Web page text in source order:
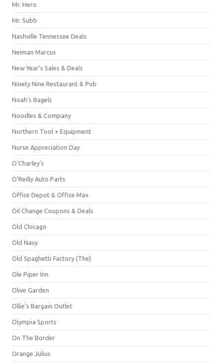
Mr. Hero
Mr. Subb
Nashville Tennessee Deals
Neiman Marcus
New Year's Sales & Deals
Ninety Nine Restaurant & Pub
Noah's Bagels
Noodles & Company
Northern Tool + Equipment
Nurse Appreciation Day
O'Charley's
O'Reilly Auto Parts
Office Depot & Office Max
Oil Change Coupons & Deals
Old Chicago
Old Navy
Old Spaghetti Factory (The)
Ole Piper Inn
Olive Garden
Ollie's Bargain Outlet
Olympia Sports
On The Border
Orange Julius